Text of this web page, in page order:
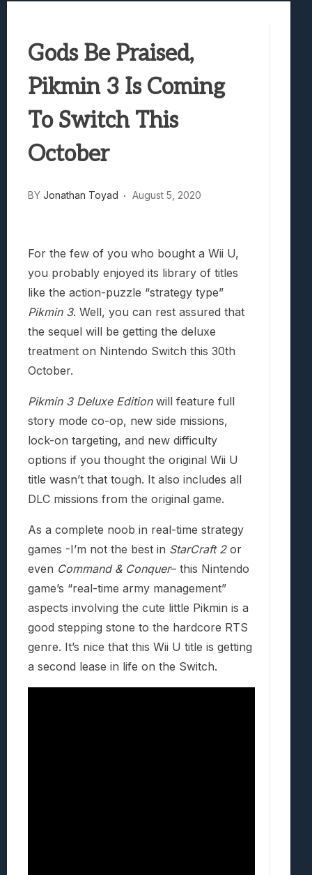
Truck-Kun Is Supporting Me From
Avatar Legends: The Fighting Game
Lunarium Review: An Atmospheric Indie
Gods Be Praised,
Pikmin 3 Is Coming
To Switch This
October
BY Jonathan Toyad August 5, 2020
For the few of you who bought a Wii U,
you probably enjoyed its library of titles
like the action-puzzle “strategy type”
Pikmin 3. Well, you can rest assured that
the sequel will be getting the deluxe
treatment on Nintendo Switch this 30th
October.
Pikmin 3 Deluxe Editionwill feature full
story mode co-op, new side missions,
lock-on targeting, and new difficulty
options if you thought the original Wii U
title wasn’t that tough. It also includes all
DLC missions from the original game.
As a complete noob in real-time strategy
games -I’m not the best in StarCraft 2or
even Command & Conquer– this Nintendo
game’s “real-time army management”
aspects involving the cute little Pikmin is a
good stepping stone to the hardcore RTS
genre. It’s nice that this Wii U title is getting
a second lease in life on the Switch.